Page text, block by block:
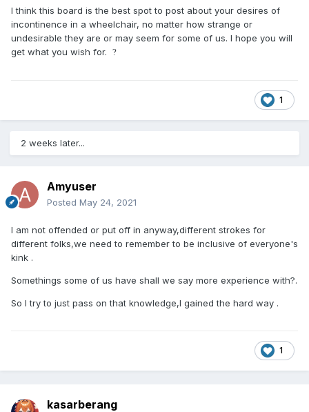
I think this board is the best spot to post about your desires of
incontinence in a wheelchair, no matter how strange or
undesirable they are or may seem for some of us. I hope you will
get what you wish for. ?
1
2 weeks later...
Amyuser
Posted May 24, 2021
I am not offended or put off in anyway,different strokes for
different folks,we need to remember to be inclusive of everyone's
kink .
Somethings some of us have shall we say more experience with?.
So I try to just pass on that knowledge,I gained the hard way .
1
kasarberang